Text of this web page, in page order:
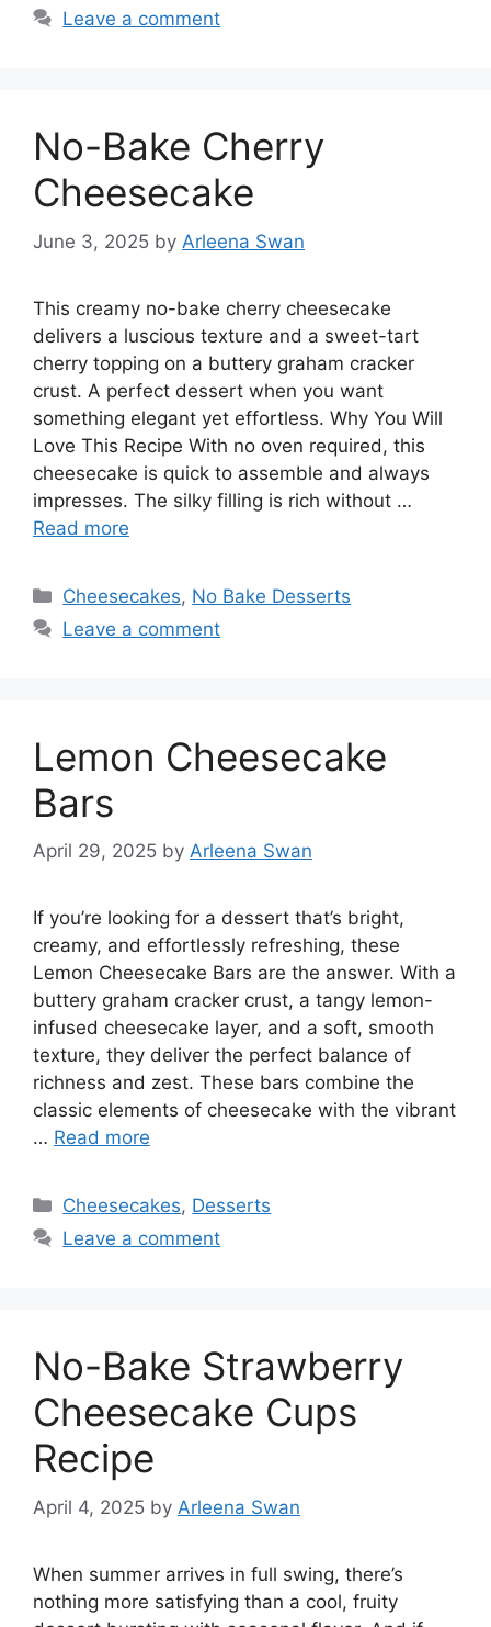
Leave a comment
No-Bake Cherry
Cheesecake
June 3, 2025 by Arleena Swan
This creamy no-bake cherry cheesecake
delivers a luscious texture and a sweet-tart
cherry topping on a buttery graham cracker
crust. A perfect dessert when you want
something elegant yet effortless. Why You Will
Love This Recipe With no oven required, this
cheesecake is quick to assemble and always
impresses. The silky filling is rich without …
Read more
Categories
Cheesecakes, No Bake Desserts
Leave a comment
Lemon Cheesecake
Bars
April 29, 2025 by Arleena Swan
If you’re looking for a dessert that’s bright,
creamy, and effortlessly refreshing, these
Lemon Cheesecake Bars are the answer. With a
buttery graham cracker crust, a tangy lemon-
infused cheesecake layer, and a soft, smooth
texture, they deliver the perfect balance of
richness and zest. These bars combine the
classic elements of cheesecake with the vibrant
… Read more
Categories
Cheesecakes, Desserts
Leave a comment
No-Bake Strawberry
Cheesecake Cups
Recipe
April 4, 2025 by Arleena Swan
When summer arrives in full swing, there’s
nothing more satisfying than a cool, fruity